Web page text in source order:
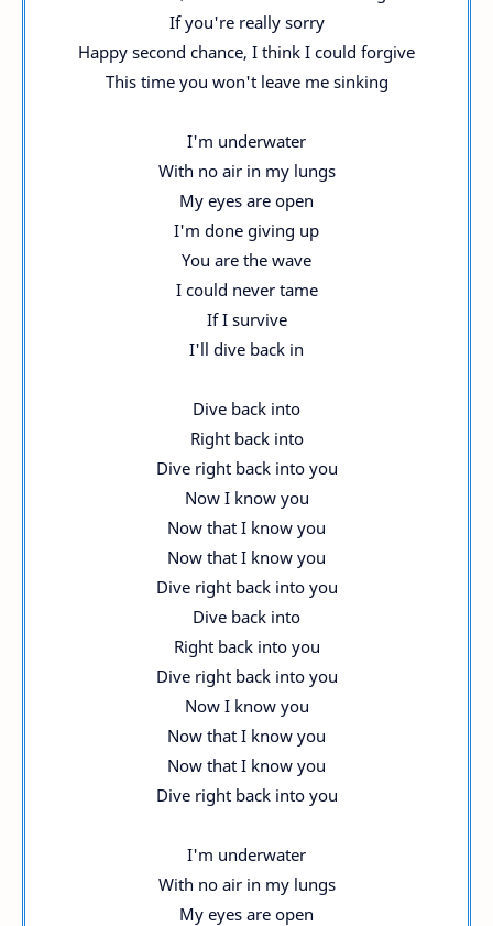
If you're really sorry
Happy second chance, I think I could forgive
This time you won't leave me sinking
I'm underwater
With no air in my lungs
My eyes are open
I'm done giving up
You are the wave
I could never tame
If I survive
I'll dive back in
Dive back into
Right back into
Dive right back into you
Now I know you
Now that I know you
Now that I know you
Dive right back into you
Dive back into
Right back into you
Dive right back into you
Now I know you
Now that I know you
Now that I know you
Dive right back into you
I'm underwater
With no air in my lungs
My eyes are open